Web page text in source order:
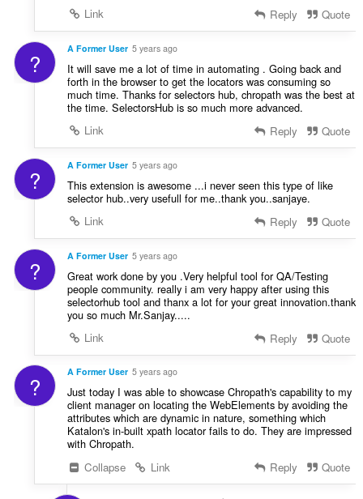
Link
Reply Quote
? A Former User 5 years ago
It will save me a lot of time in automating . Going back and
forth in the browser to get the locators was consuming so
much time. Thanks for selectors hub, chropath was the best at
the time. SelectorsHub is so much more advanced.
Link
Reply Quote
? A Former User 5 years ago
This extension is awesome ...i never seen this type of like
selector hub..very usefull for me..thank you..sanjaye.
Link
Reply Quote
? A Former User 5 years ago
Great work done by you .Very helpful tool for QA/Testing
people community. really i am very happy after using this
selectorhub tool and thanx a lot for your great innovation.thank
you so much Mr.Sanjay.....
Link
Reply Quote
? A Former User 5 years ago
Just today I was able to showcase Chropath's capability to my
client manager on locating the WebElements by avoiding the
attributes which are dynamic in nature, something which
Katalon's in-built xpath locator fails to do. They are impressed
with Chropath.
Collapse
Link Reply Quote